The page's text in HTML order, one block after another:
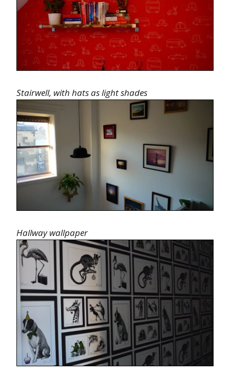
Stairwell, with hats as light shades
Hallway wallpaper